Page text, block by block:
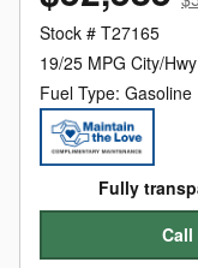
Stock # T27165
19/25 MPG City/Hwy
Fuel Type: Gasoline
Fully
Call